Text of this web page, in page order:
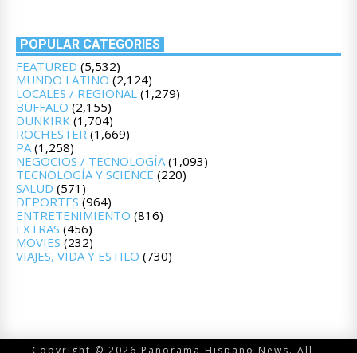
POPULAR CATEGORIES
FEATURED (5,532)
MUNDO LATINO (2,124)
LOCALES / REGIONAL (1,279)
BUFFALO (2,155)
DUNKIRK (1,704)
ROCHESTER (1,669)
PA(1,258)
NEGOCIOS / TECNOLOGÍA(1,093)
TECNOLOGÍA Y SCIENCE (220)
SALUD (571)
DEPORTES (964)
ENTRETENIMIENTO (816)
EXTRAS (456)
MOVIES (232)
VIAJES, VIDA Y ESTILO (730)